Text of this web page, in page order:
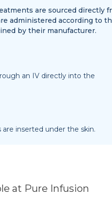
are sourced directly
administered according to
by their manufacturer.
an IV directly into the
inserted under the skin.
at Pure Infusion